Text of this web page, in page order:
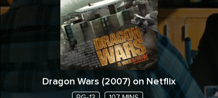
Dragon Wars (2007) on Netflix